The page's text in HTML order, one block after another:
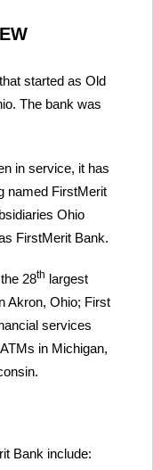
started as Old
The bank was
in service, it has
named FirstMerit
Ohio
FirstMerit Bank.
28th largest
Akron, Ohio; First
services
in Michigan,
Bank include: